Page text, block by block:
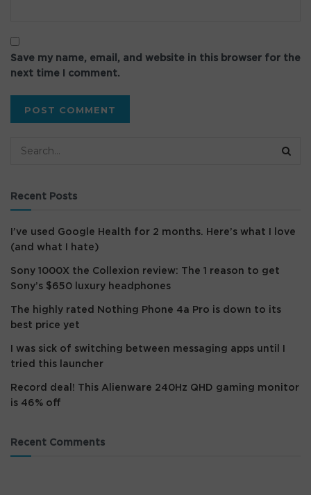
Save my name, email, and website in this browser for the
next time I comment.
Recent Posts
I’ve used Google Health for 2 months. Here’s what I love
(and what I hate)
Sony 1000X the Collexion review: The 1 reason to get
Sony’s $650 luxury headphones
The highly rated Nothing Phone 4a Pro is down to its
best price yet
I was sick of switching between messaging apps until I
tried this launcher
Record deal! This Alienware 240Hz QHD gaming monitor
is 46% off
Recent Comments